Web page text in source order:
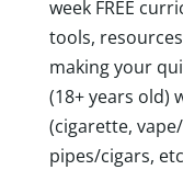
week FREE
tools,
making your
(18+ years old)
(cigarette,
pipes/cigars,